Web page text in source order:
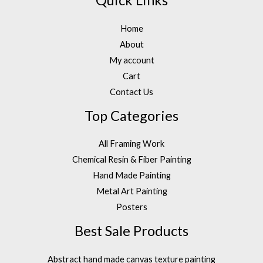
Home
About
My account
Cart
Contact Us
Top Categories
All Framing Work
Chemical Resin & Fiber Painting
Hand Made Painting
Metal Art Painting
Posters
Best Sale Products
Abstract hand made canvas texture painting